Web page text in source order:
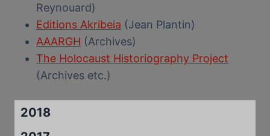
Reynouard)
Editions Akribeia (Jean Plantin)
AAARGH (Archives)
The Holocaust Historiography Project
(Archives etc.)
2018